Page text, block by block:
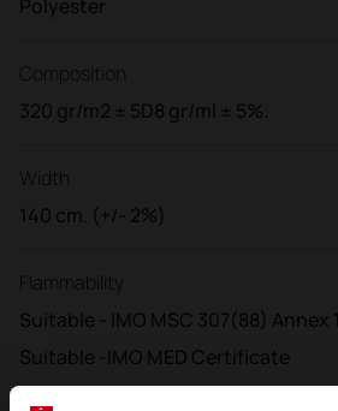
Polyester
Composition
320 gr/m2 ± 5D8 gr/ml ± 5%.
Width
140 cm. (+/- 2%)
Flammability
Suitable - IMO MSC 307(88) Annex
Suitable -IMO MED Certificate
Suitable -DIN 4102 - B1